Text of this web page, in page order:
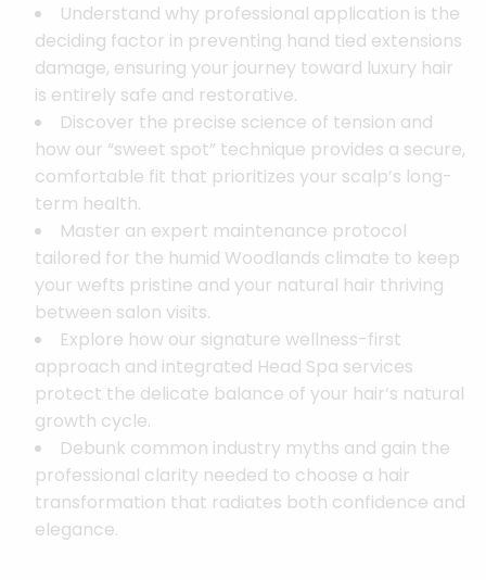
Understand why professional application is the
deciding factor in preventing hand tied extensions
damage, ensuring your journey toward luxury hair
is entirely safe and restorative.
Discover the precise science of tension and
how our “sweet spot” technique provides a secure,
comfortable fit that prioritizes your scalp’s long-
term health.
Master an expert maintenance protocol
tailored for the humid Woodlands climate to keep
your wefts pristine and your natural hair thriving
between salon visits.
Explore how our signature wellness-first
approach and integrated Head Spa services
protect the delicate balance of your hair’s natural
growth cycle.
Debunk common industry myths and gain the
professional clarity needed to choose a hair
transformation that radiates both confidence and
elegance.